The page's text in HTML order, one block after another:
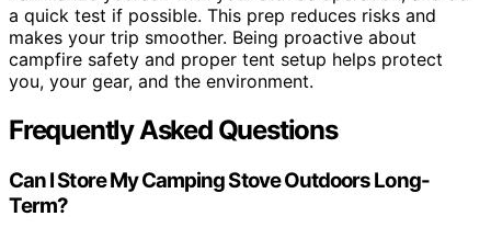
a quick test if possible. This prep reduces risks and
makes your trip smoother. Being proactive about
campfire safety and proper tent setup helps protect
you, your gear, and the environment.
Frequently Asked Questions
Can I Store My Camping Stove Outdoors Long-
Term?